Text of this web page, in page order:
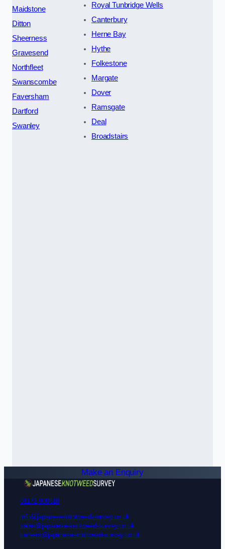
Maidstone
Ditton
Sheerness
Gravesend
Northfleet
Swanscombe
Faversham
Dartford
Swanley
Royal Tunbridge Wells
Canterbury
Herne Bay
Hythe
Folkestone
Margate
Dover
Ramsgate
Deal
Broadstairs
Make an Enquiry
01172 900518
info@japanese-knotweed-survey.co.uk
sales@japanese-knotweed-survey.co.uk
careers@japanese-knotweed-survey.co.uk